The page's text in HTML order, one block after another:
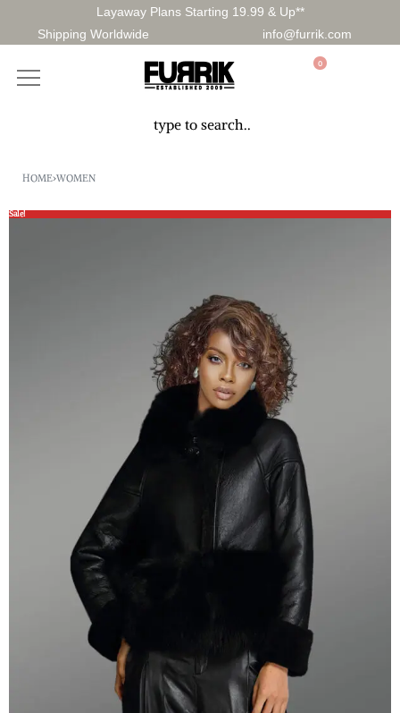
Layaway Plans Starting 19.99 & Up**
Shipping Worldwide
info@furrik.com
0
HOME›WOMEN
Sale!